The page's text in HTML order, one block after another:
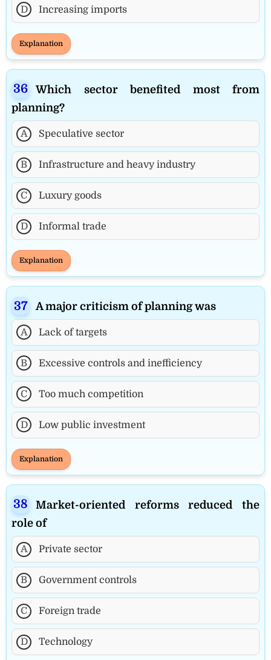
D Increasing imports
Explanation
Which sector benefited most from
planning?
A Speculative sector
B Infrastructure and heavy industry
C Luxury goods
D Informal trade
Explanation
A major criticism of planning was
A Lack of targets
B Excessive controls and inefficiency
C Too much competition
D Low public investment
Explanation
Market-oriented reforms reduced the
role of
A Private sector
B Government controls
C Foreign trade
D Technology